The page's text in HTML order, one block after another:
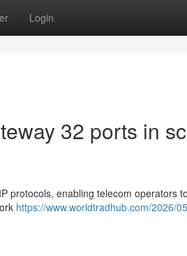
Login
32 ports in
protocols, enabling telecom operators
https://www.worldtradhub.com/2026/